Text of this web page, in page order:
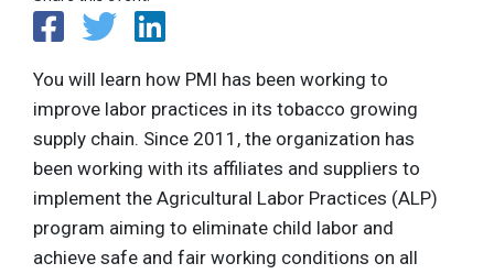
You will learn how PMI has been working to
improve labor practices in its tobacco growing
supply chain. Since 2011, the organization has
been working with its affiliates and suppliers to
implement the Agricultural Labor Practices (ALP)
program aiming to eliminate child labor and
achieve safe and fair working conditions on all